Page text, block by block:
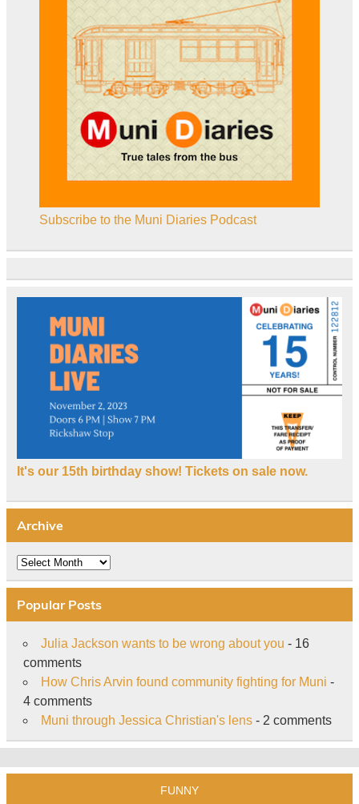
Subscribe to the Muni Diaries Podcast
It's our 15th birthday show! Tickets on sale now.
Archive
Archive
Popular Posts
Julia Jackson wants to be wrong about you - 16
comments
How Chris Arvin found community fighting for Muni -
4 comments
Muni through Jessica Christian's lens- 2 comments
FUNNY